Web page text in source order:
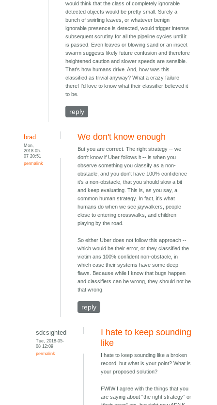
would think that the class of completely ignorable
detected objects would be pretty small. Surely a
bunch of swirling leaves, or whatever benign
ignorable presence is detected, would trigger intense
subsequent scrutiny for all the pipeline cycles until it
is passed. Even leaves or blowing sand or an insect
swarm suggests likely future confusion and therefore
heightened caution and slower speeds are sensible.
That's how humans drive. And, how was this
classified as trivial anyway? What a crazy failure
there! I'd love to know what their classifier believed it
to be.
reply
brad
Mon,
2018-05-
07 20:51
permalink
We don't know enough
But you are correct. The right strategy -- we
don't know if Uber follows it -- is when you
observe something you classify as a non-
obstacle, and you don't have 100% confidence
it's a non-obstacle, that you should slow a bit
and keep evaluating. This is, as you say, a
common human strategy. In fact, it's what
humans do when we see jaywalkers, people
close to entering crosswalks, and children
playing by the road.
So either Uber does not follow this approach --
which would be their error, or they classified the
victim ans 100% confident non-obstacle, in
which case their systems have some deep
flaws. Because while I know that bugs happen
and classifiers can be wrong, they should not be
that wrong.
reply
sdcsighted
Tue, 2018-05-
08 12:09
permalink
I hate to keep sounding
like
I hate to keep sounding like a broken
record, but what is your point? What is
your proposed solution?
FWIW I agree with the things that you
are saying about “the right strategy” or